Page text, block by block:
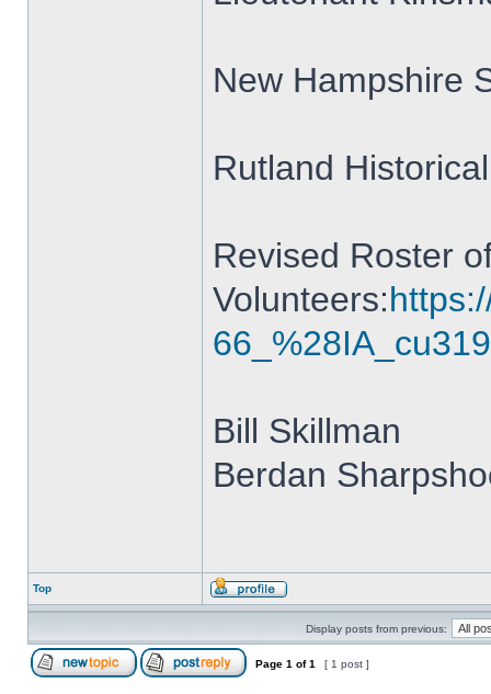
New Hampshire
Rutland
Revised Roster
Volunteers:
Bill Skillman
Berdan
Top
Display posts from previous:
Page 1 of1 [ 1 post ]